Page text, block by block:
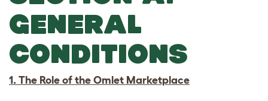
GENERAL
CONDITIONS
1. The Role of the Omlet Marketplace